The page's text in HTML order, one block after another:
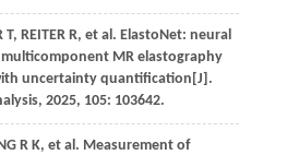
T, REITER R, et al. ElastoNet: neural
MR elastography
uncertainty quantification[J].
, 2025, 105: 103642.
R K, et al. Measurement of